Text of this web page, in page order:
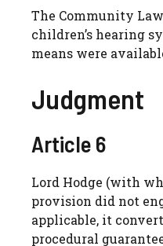
The Community
children’s hearing
means were
Judgment
Article 6
Lord Hodge (with
provision did not
applicable, it
procedural